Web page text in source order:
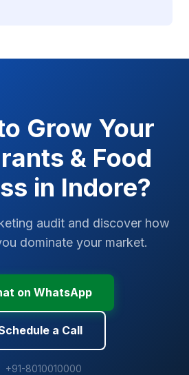
Grow Your
& Food
in Indore?
audit and discover how
dominate your market.
on WhatsApp
a Call
+91-8010010000